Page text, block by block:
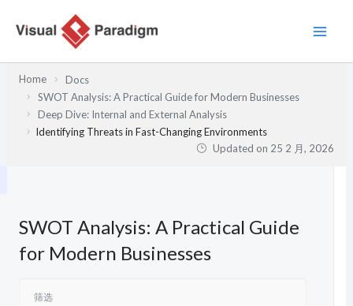
Home
Docs
SWOT Analysis: A Practical Guide for Modern Businesses
Deep Dive: Internal and External Analysis
Identifying Threats in Fast-Changing Environments
Updated on 25 2 月, 2026
SWOT Analysis: A Practical Guide
for Modern Businesses